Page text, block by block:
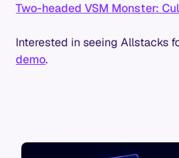
Two-headed VSM Monster:
Interested in seeing Allstacks
demo.